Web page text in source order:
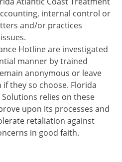
internal control or
and/or practices
Hotline are investigated
manner by trained
anonymous or leave
they so choose. Florida
relies on these
upon its processes and
retaliation against
in good faith.